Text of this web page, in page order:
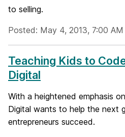
to selling.
Posted: May 4, 2013, 7:00 AM
Teaching Kids to
Digital
With a heightened emphasis
Digital wants to help the next
entrepreneurs succeed.